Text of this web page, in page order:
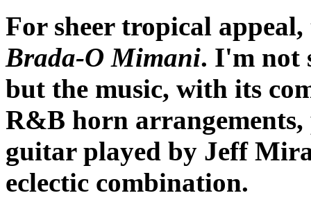
For sheer tropical
Brada-O Mimani. I'm not
but the music, with its
R&B horn arrangements,
guitar played by Jeff
eclectic combination.